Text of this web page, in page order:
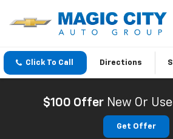
Click To Call Directions
$100 Offer New Or
Get Offer